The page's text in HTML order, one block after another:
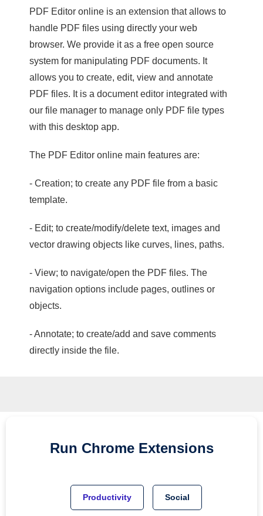
PDF Editor online is an extension that allows to
handle PDF files using directly your web
browser. We provide it as a free open source
system for manipulating PDF documents. It
allows you to create, edit, view and annotate
PDF files. It is a document editor integrated with
our file manager to manage only PDF file types
with this desktop app.
The PDF Editor online main features are:
- Creation; to create any PDF file from a basic
template.
- Edit; to create/modify/delete text, images and
vector drawing objects like curves, lines, paths.
- View; to navigate/open the PDF files. The
navigation options include pages, outlines or
objects.
- Annotate; to create/add and save comments
directly inside the file.
Run Chrome Extensions
Productivity Social